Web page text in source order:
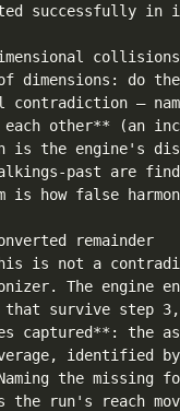
successfully in
collisions
dimensions: do
—
other** (an
is the engine's
past are
is how false
remainder
is not a
The engine
that survive step
captured**: the
identified
the
the run's reach